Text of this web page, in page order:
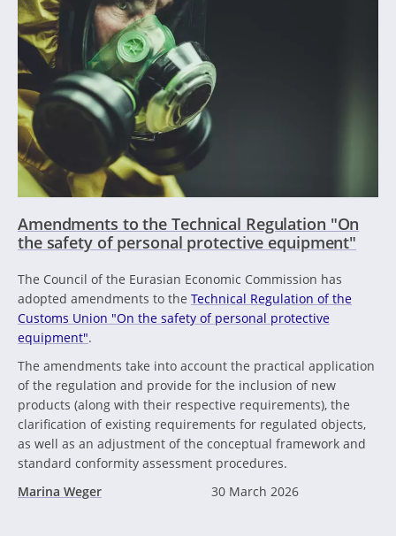
Amendments to the Technical Regulation "On
the safety of personal protective equipment"
The Council of the Eurasian Economic Commission has
adopted amendments to the Technical Regulation of the
Customs Union "On the safety of personal protective
equipment".
The amendments take into account the practical application
of the regulation and provide for the inclusion of new
products (along with their respective requirements), the
clarification of existing requirements for regulated objects,
as well as an adjustment of the conceptual framework and
standard conformity assessment procedures.
Marina Weger
30 March 2026